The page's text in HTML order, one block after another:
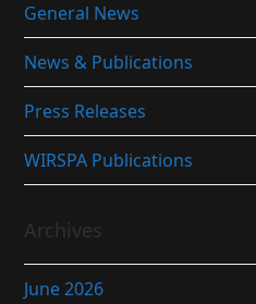
General News
News & Publications
Press Releases
WIRSPA Publications
Archives
June 2026